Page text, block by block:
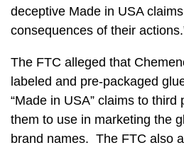
deceptive Made in USA
consequences of their
The FTC alleged that
labeled and pre-packaged
“Made in USA” claims to third
them to use in marketing the
brand names. The FTC also